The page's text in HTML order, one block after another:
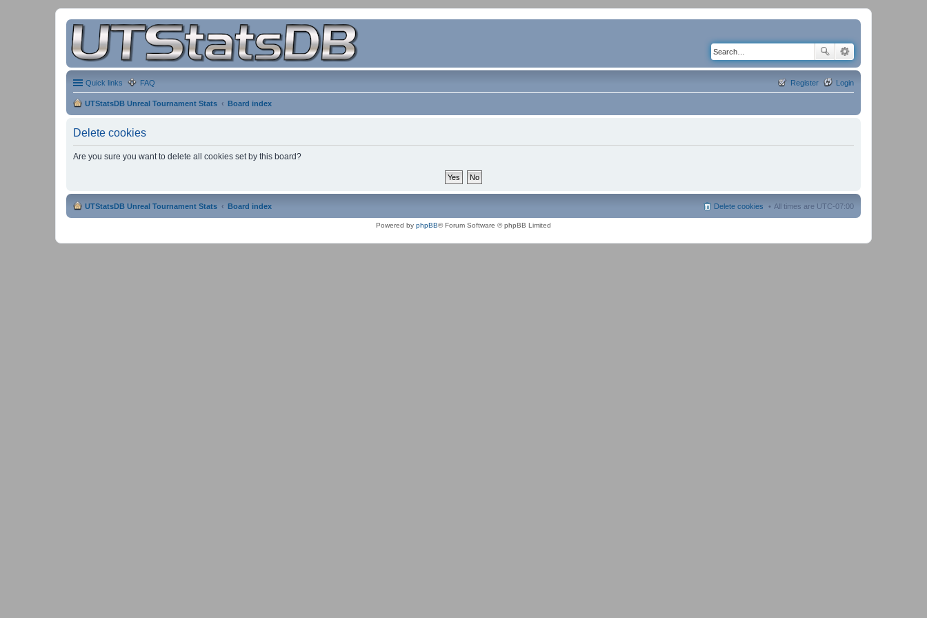
Quick links FAQ Login
Register
UTStatsDB Unreal Tournament Stats Board index
Delete cookies
Are you sure you want to delete all cookies set by this board?
UTStatsDB Unreal Tournament Stats Board index All times are UTC-07:00
Delete cookies
Powered by phpBB® Forum Software © phpBB Limited